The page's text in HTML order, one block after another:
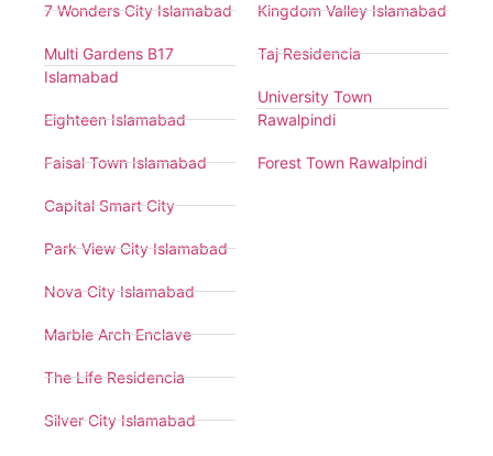
7 Wonders City Islamabad
Multi Gardens B17
Islamabad
Eighteen Islamabad
Faisal Town Islamabad
Capital Smart City
Park View City Islamabad
Nova City Islamabad
Marble Arch Enclave
The Life Residencia
Silver City Islamabad
Kingdom Valley Islamabad
Taj Residencia
University Town
Rawalpindi
Forest Town Rawalpindi